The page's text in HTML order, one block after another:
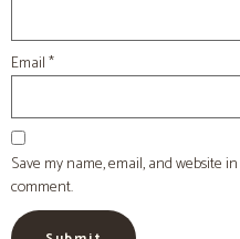
Email*
Save my name, email, and website
comment.